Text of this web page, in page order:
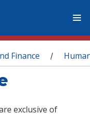
Finance /
exclusive of